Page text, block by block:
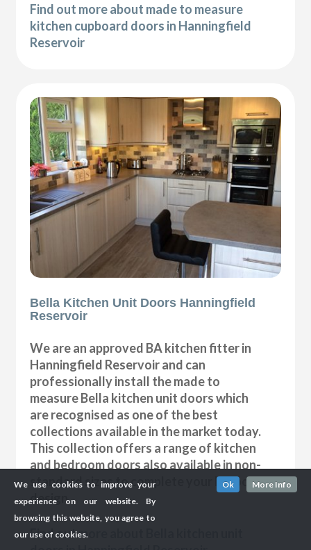
Find out more about made to measure
kitchen cupboard doors in Hanningfield
Reservoir
Bella Kitchen Unit Doors Hanningfield
Reservoir
We are an approved BA kitchen fitter in
Hanningfield Reservoir and can
professionally install the made to
measure Bella kitchen unit doors which
are recognised as one of the best
collections available in the market today.
This collection offers a range of kitchen
and bedroom doors also available in non-
standard sizes to complete your bespoke
design.
Find out more about Bella kitchen unit
We use cookies to improve your
experience on our website. By
browsing this website, you agree to
our use of cookies.
Ok More Info